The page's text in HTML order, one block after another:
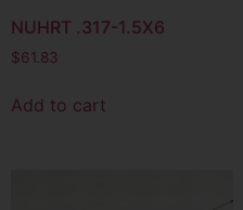
NUHRT .317-1.5X6
$61.83
Add to cart